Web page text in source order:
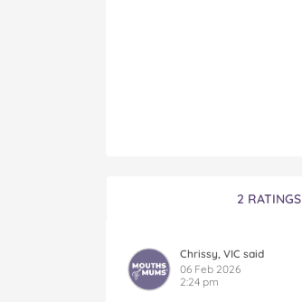
2 RATINGS
Chrissy, VIC said
06 Feb 2026
2:24 pm